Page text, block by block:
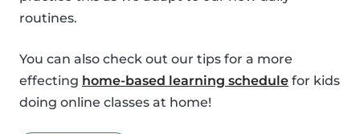
routines.
You can also check out our tips for a more
effecting home-based learning schedule for kids
doing online classes at home!